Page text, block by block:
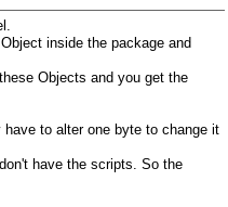
inside the package and
Objects and you get the
have to alter one byte to change it
have the scripts. So the